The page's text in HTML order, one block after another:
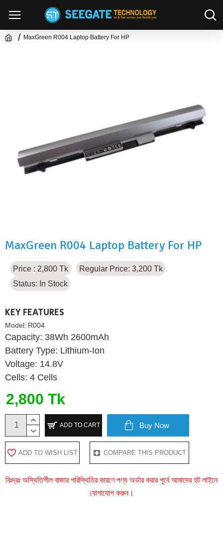
MaxGreen R004 Laptop Battery For HP
MaxGreen R004 Laptop Battery For HP
Price : 2,800 Tk
Regular Price: 3,200 Tk
Status: In Stock
KEY FEATURES
Model: R004
Capacity: 38Wh 2600mAh
Battery Type: Lithium-Ion
Voltage: 14.8V
Cells: 4 Cells
2,800 Tk
ADD TO CART Buy Now
ADD TO WISH LIST COMPARE THIS PRODUCT
বিঃদ্রঃ অস্থিতিশীল বাজার পরিস্থিতির কারণে পণ্য অর্ডার করার পূর্বে আমাদের হট লাইনে
যোগাযোগ করুন।